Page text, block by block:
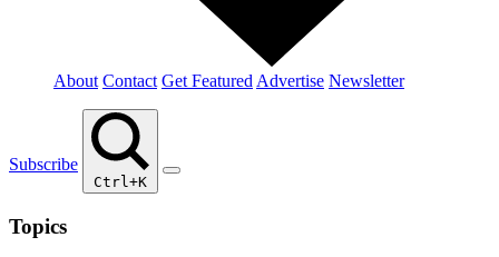
About Contact Get Featured Advertise Newsletter
Subscribe
Ctrl+K
Topics